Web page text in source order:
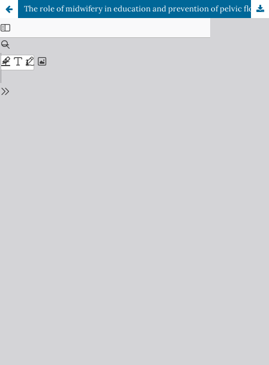
The role of midwifery in education and prevention of pelvic floor dysfunction in primary care: An area of pending attention in adolescence